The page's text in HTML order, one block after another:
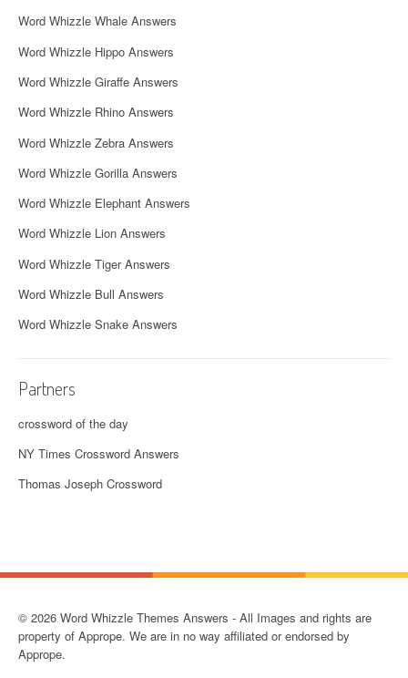
Word Whizzle Whale Answers
Word Whizzle Hippo Answers
Word Whizzle Giraffe Answers
Word Whizzle Rhino Answers
Word Whizzle Zebra Answers
Word Whizzle Gorilla Answers
Word Whizzle Elephant Answers
Word Whizzle Lion Answers
Word Whizzle Tiger Answers
Word Whizzle Bull Answers
Word Whizzle Snake Answers
Partners
crossword of the day
NY Times Crossword Answers
Thomas Joseph Crossword
© 2026 Word Whizzle Themes Answers - All Images and rights are
property of Apprope. We are in no way affiliated or endorsed by
Apprope.